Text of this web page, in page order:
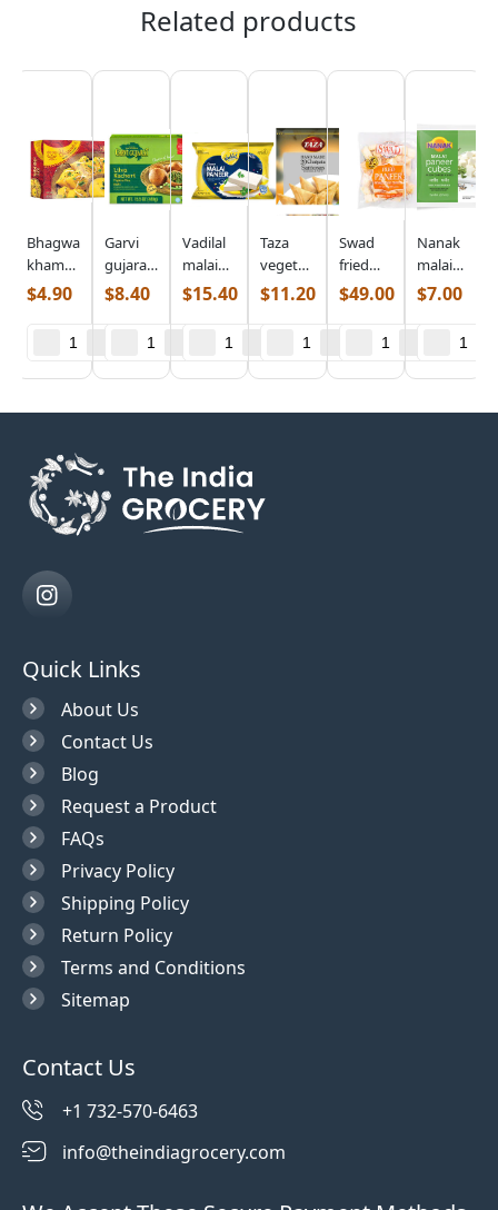
Related products
Bhagwatis
khaman
(0.686
$4.90
Garvi
gujarat
lilva
$8.40
Vadilal
malai
paneer
$15.40
Taza
vegetable
samosa
$11.20
Swad
fried
paneer
$49.00
Nanak
malai
paneer
$7.00
Quick Links
About Us
Contact Us
Blog
Request a Product
FAQs
Privacy Policy
Shipping Policy
Return Policy
Terms and Conditions
Sitemap
Contact Us
+1 732-570-6463
info@theindiagrocery.com